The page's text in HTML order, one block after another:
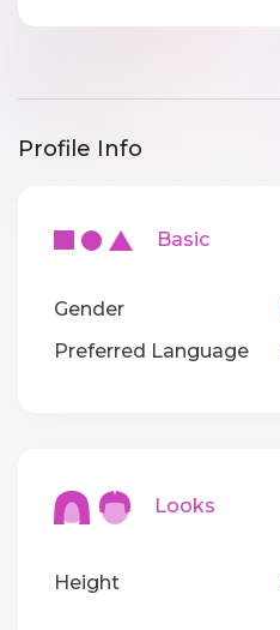
Profile Info
Basic
Gender
Preferred Language
Looks
Height